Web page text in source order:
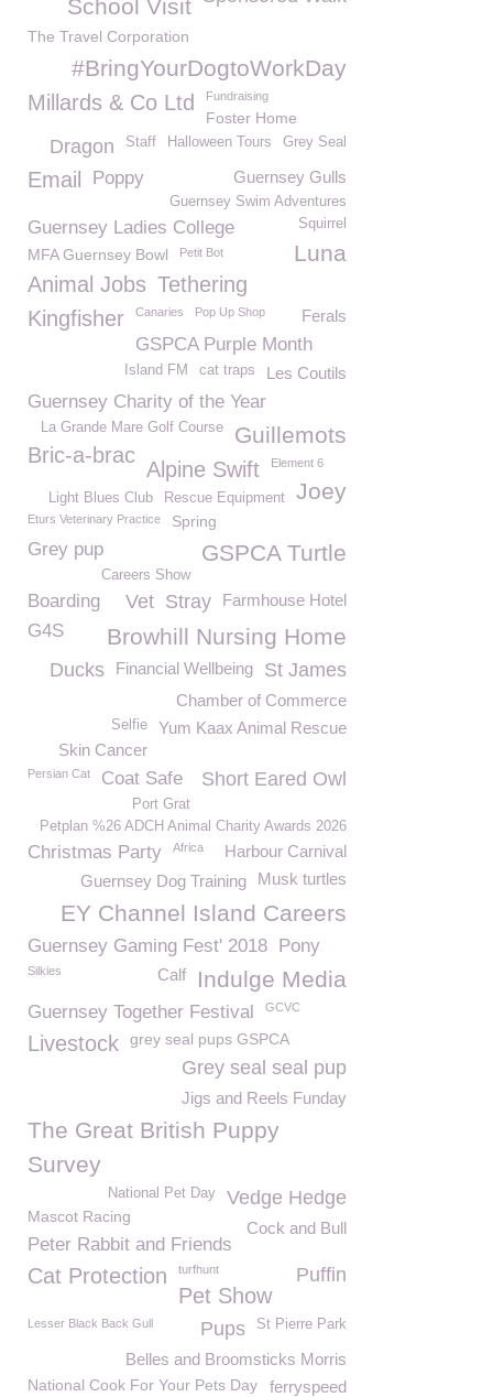
School Visit
The Travel Corporation
#BringYourDogtoWorkDay
Millards & Co Ltd Fundraising
Foster Home
Grey Seal
Halloween Tours
Staff
Dragon
Guernsey Gulls
Email Poppy
Guernsey Swim Adventures
Guernsey Ladies College Squirrel
Luna
MFA Guernsey Bowl Petit Bot
Animal Jobs Tethering
Kingfisher
Canaries Ferals
Pop Up Shop
GSPCA Purple Month
Les Coutils
cat traps
Island FM
Guernsey Charity of the Year
Guillemots
La Grande Mare Golf Course
Bric-a-brac
Alpine Swift Element 6
Joey
Rescue Equipment
Light Blues Club
Eturs Veterinary Practice Spring
GSPCA Turtle
Grey pup
Careers Show
Farmhouse Hotel
Stray
Vet
Boarding
G4S
Browhill Nursing Home
St James
Financial Wellbeing
Ducks
Chamber of Commerce
Yum Kaax Animal Rescue
Selfie
Skin Cancer
Persian Cat Coat Safe Short Eared Owl
Port Grat
Petplan %26 ADCH Animal Charity Awards 2026
Christmas Party Harbour Carnival
Africa
Musk turtles
Guernsey Dog Training
EY Channel Island Careers
Guernsey Gaming Fest' 2018 Pony
Silkies Indulge Media
Calf
Guernsey Together Festival GCVC
Livestock grey seal pups GSPCA
Grey seal seal pup
Jigs and Reels Funday
The Great British Puppy
Survey
Vedge Hedge
National Pet Day
Mascot Racing
Cock and Bull
Peter Rabbit and Friends
Cat Protection Puffin
turfhunt
Pet Show
St Pierre Park
Pups
Lesser Black Back Gull
Belles and Broomsticks Morris
National Cook For Your Pets Day
ferryspeed